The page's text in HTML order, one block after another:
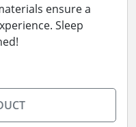
ensure a
Sleep